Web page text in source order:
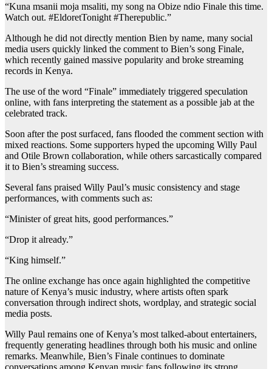
“Kuna msanii moja msaliti, my song na Obize ndio Finale this time.
Watch out. #EldoretTonight #Therepublic.”
Although he did not directly mention Bien by name, many social
media users quickly linked the comment to Bien’s song Finale,
which recently gained massive popularity and broke streaming
records in Kenya.
The use of the word “Finale” immediately triggered speculation
online, with fans interpreting the statement as a possible jab at the
celebrated track.
Soon after the post surfaced, fans flooded the comment section with
mixed reactions. Some supporters hyped the upcoming Willy Paul
and Otile Brown collaboration, while others sarcastically compared
it to Bien’s streaming success.
Several fans praised Willy Paul’s music consistency and stage
performances, with comments such as:
“Minister of great hits, good performances.”
“Drop it already.”
“King himself.”
The online exchange has once again highlighted the competitive
nature of Kenya’s music industry, where artists often spark
conversation through indirect shots, wordplay, and strategic social
media posts.
Willy Paul remains one of Kenya’s most talked-about entertainers,
frequently generating headlines through both his music and online
remarks. Meanwhile, Bien’s Finale continues to dominate